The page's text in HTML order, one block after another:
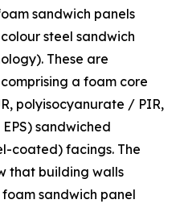
sandwich panels
steel sandwich
These are
a foam core
polyisocyanurate / PIR,
sandwiched
coated) facings. The
that building walls
sandwich panel